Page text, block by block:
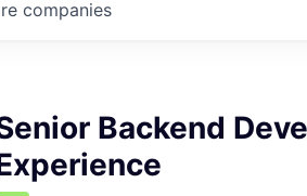
companies
Backend